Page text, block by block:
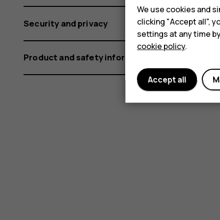
Security and privacy
Product and safety information
We use cookies and
clicking "Accept all",
settings at any time
cookie policy.
Accept all